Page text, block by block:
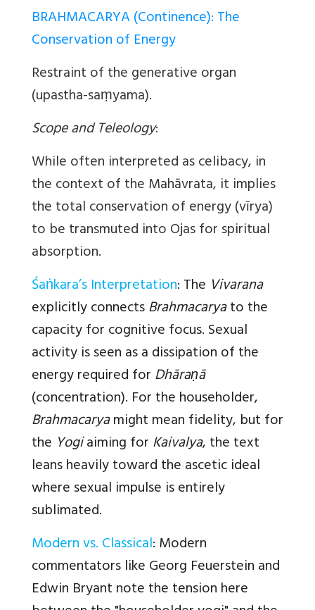
BRAHMACARYA (Continence): The
Conservation of Energy
Restraint of the generative organ
(upastha-saṃyama).
Scope and Teleology:
While often interpreted as celibacy, in
the context of the Mahāvrata, it implies
the total conservation of energy (vīrya)
to be transmuted into Ojas for spiritual
absorption.
Śaṅkara’s Interpretation:The Vivarana
explicitly connectsBrahmacaryato the
capacity for cognitive focus. Sexual
activity is seen as a dissipation of the
energy required forDhāraṇā
(concentration). For the householder,
Brahmacaryamight mean fidelity, but for
the Yogiaiming forKaivalya, the text
leans heavily toward the ascetic ideal
where sexual impulse is entirely
sublimated.
Modern vs. Classical:Modern
commentators like Georg Feuerstein and
Edwin Bryant note the tension here